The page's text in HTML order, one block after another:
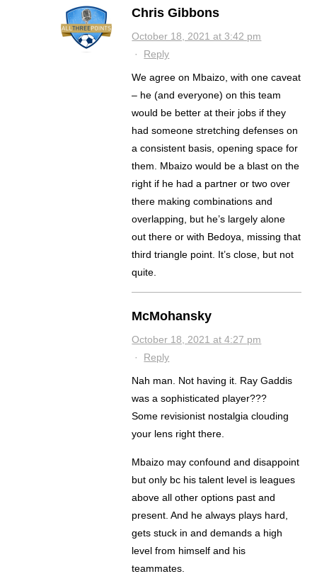
Chris Gibbons
October 18, 2021 at 3:42 pm
· Reply
We agree on Mbaizo, with one caveat
– he (and everyone) on this team
would be better at their jobs if they
had someone stretching defenses on
a consistent basis, opening space for
them. Mbaizo would be a blast on the
right if he had a partner or two over
there making combinations and
overlapping, but he’s largely alone
out there or with Bedoya, missing that
third triangle point. It’s close, but not
quite.
McMohansky
October 18, 2021 at 4:27 pm
· Reply
Nah man. Not having it. Ray Gaddis
was a sophisticated player???
Some revisionist nostalgia clouding
your lens right there.
Mbaizo may confound and disappoint
but only bc his talent level is leagues
above all other options past and
present. And he always plays hard,
gets stuck in and demands a high
level from himself and his
teammates.